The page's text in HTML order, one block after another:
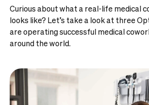
Curious about what a real-life medical
looks like? Let’s take a look at three
are operating successful medical
around the world.